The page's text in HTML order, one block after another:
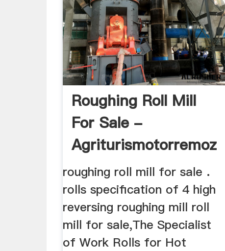
Roughing Roll Mill
For Sale -
Agriturismotorremozza
roughing roll mill for sale .
rolls specification of 4 high
reversing roughing mill roll
mill for sale,The Specialist
of Work Rolls for Hot